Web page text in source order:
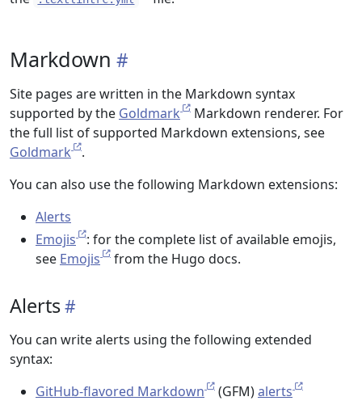
Markdown
Site pages are written in the Markdown syntax
supported by the Goldmark
Markdown renderer. For
the full list of supported Markdown extensions, see
Goldmark
.
You can also use the following Markdown extensions:
Alerts
Emojis
: for the complete list of available emojis,
see Emojis from the Hugo docs.
Alerts
You can write alerts using the following extended
syntax:
GitHub-flavored Markdown
(GFM)alerts